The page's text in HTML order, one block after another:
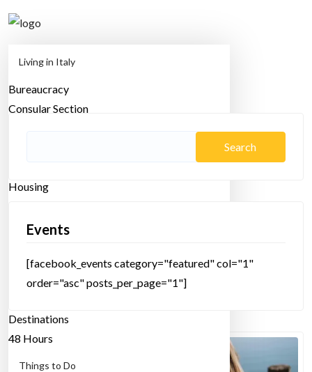
Living in Italy
Bureaucracy
Consular Section
Housing
Moving
Transportation
Destinations
48 Hours
Things to Do
Home multicultural
Events
[facebook_events category="featured" col="1"
order="asc" posts_per_page="1"]